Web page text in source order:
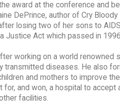
award at the conference and
DePrince, author of Cry
losing two of her sons to
Justice Act which passed in
working on a world renowned
diseases. He also
and mothers to improve
and won, a hospital to
facilities.